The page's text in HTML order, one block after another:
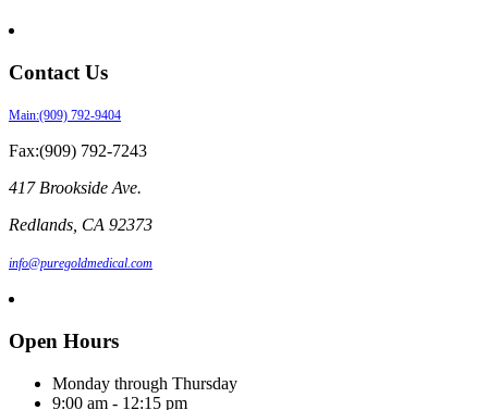
Contact Us
Main:(909) 792-9404
Fax:(909) 792-7243
417 Brookside Ave.
Redlands, CA 92373
info@puregoldmedical.com
Open Hours
Monday through Thursday
9:00 am - 12:15 pm